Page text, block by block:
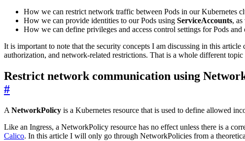
How we can restrict network traffic between Pods in our Kubernetes
How we can provide identities to our Pods using ServiceAccounts,
How we can define privileges and access control settings for Pods
It is important to note that the security concepts I am discussing in this article
authorization, and network-related restrictions. That is a whole different
Restrict network communication using
#
A NetworkPolicy is a Kubernetes resource that is used to define allowed
Like an Ingress, a NetworkPolicy resource has no effect unless there is a
Calico. In this article I will only go through NetworkPolicies from a